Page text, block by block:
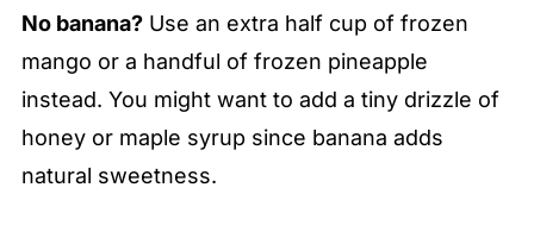
No banana?Use an extra half cup of frozen
mango or a handful of frozen pineapple
instead. You might want to add a tiny drizzle of
honey or maple syrup since banana adds
natural sweetness.